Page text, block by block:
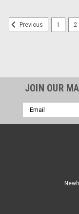
Previous 1 2
JOIN OUR
Email
Address